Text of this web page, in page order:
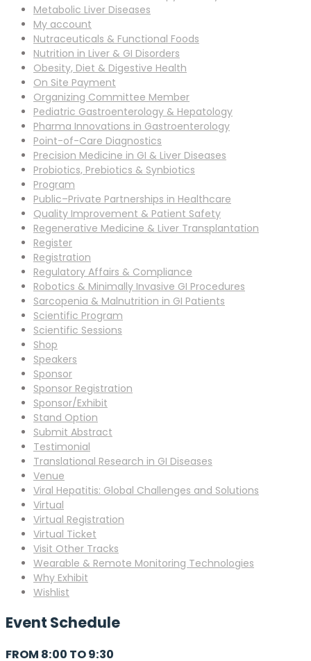
Metabolic Liver Diseases
My account
Nutraceuticals & Functional Foods
Nutrition in Liver & GI Disorders
Obesity, Diet & Digestive Health
On Site Payment
Organizing Committee Member
Pediatric Gastroenterology & Hepatology
Pharma Innovations in Gastroenterology
Point-of-Care Diagnostics
Precision Medicine in GI & Liver Diseases
Probiotics, Prebiotics & Synbiotics
Program
Public–Private Partnerships in Healthcare
Quality Improvement & Patient Safety
Regenerative Medicine & Liver Transplantation
Register
Registration
Regulatory Affairs & Compliance
Robotics & Minimally Invasive GI Procedures
Sarcopenia & Malnutrition in GI Patients
Scientific Program
Scientific Sessions
Shop
Speakers
Sponsor
Sponsor Registration
Sponsor/Exhibit
Stand Option
Submit Abstract
Testimonial
Translational Research in GI Diseases
Venue
Viral Hepatitis: Global Challenges and Solutions
Virtual
Virtual Registration
Virtual Ticket
Visit Other Tracks
Wearable & Remote Monitoring Technologies
Why Exhibit
Wishlist
Event Schedule
FROM 8:00 TO 9:30